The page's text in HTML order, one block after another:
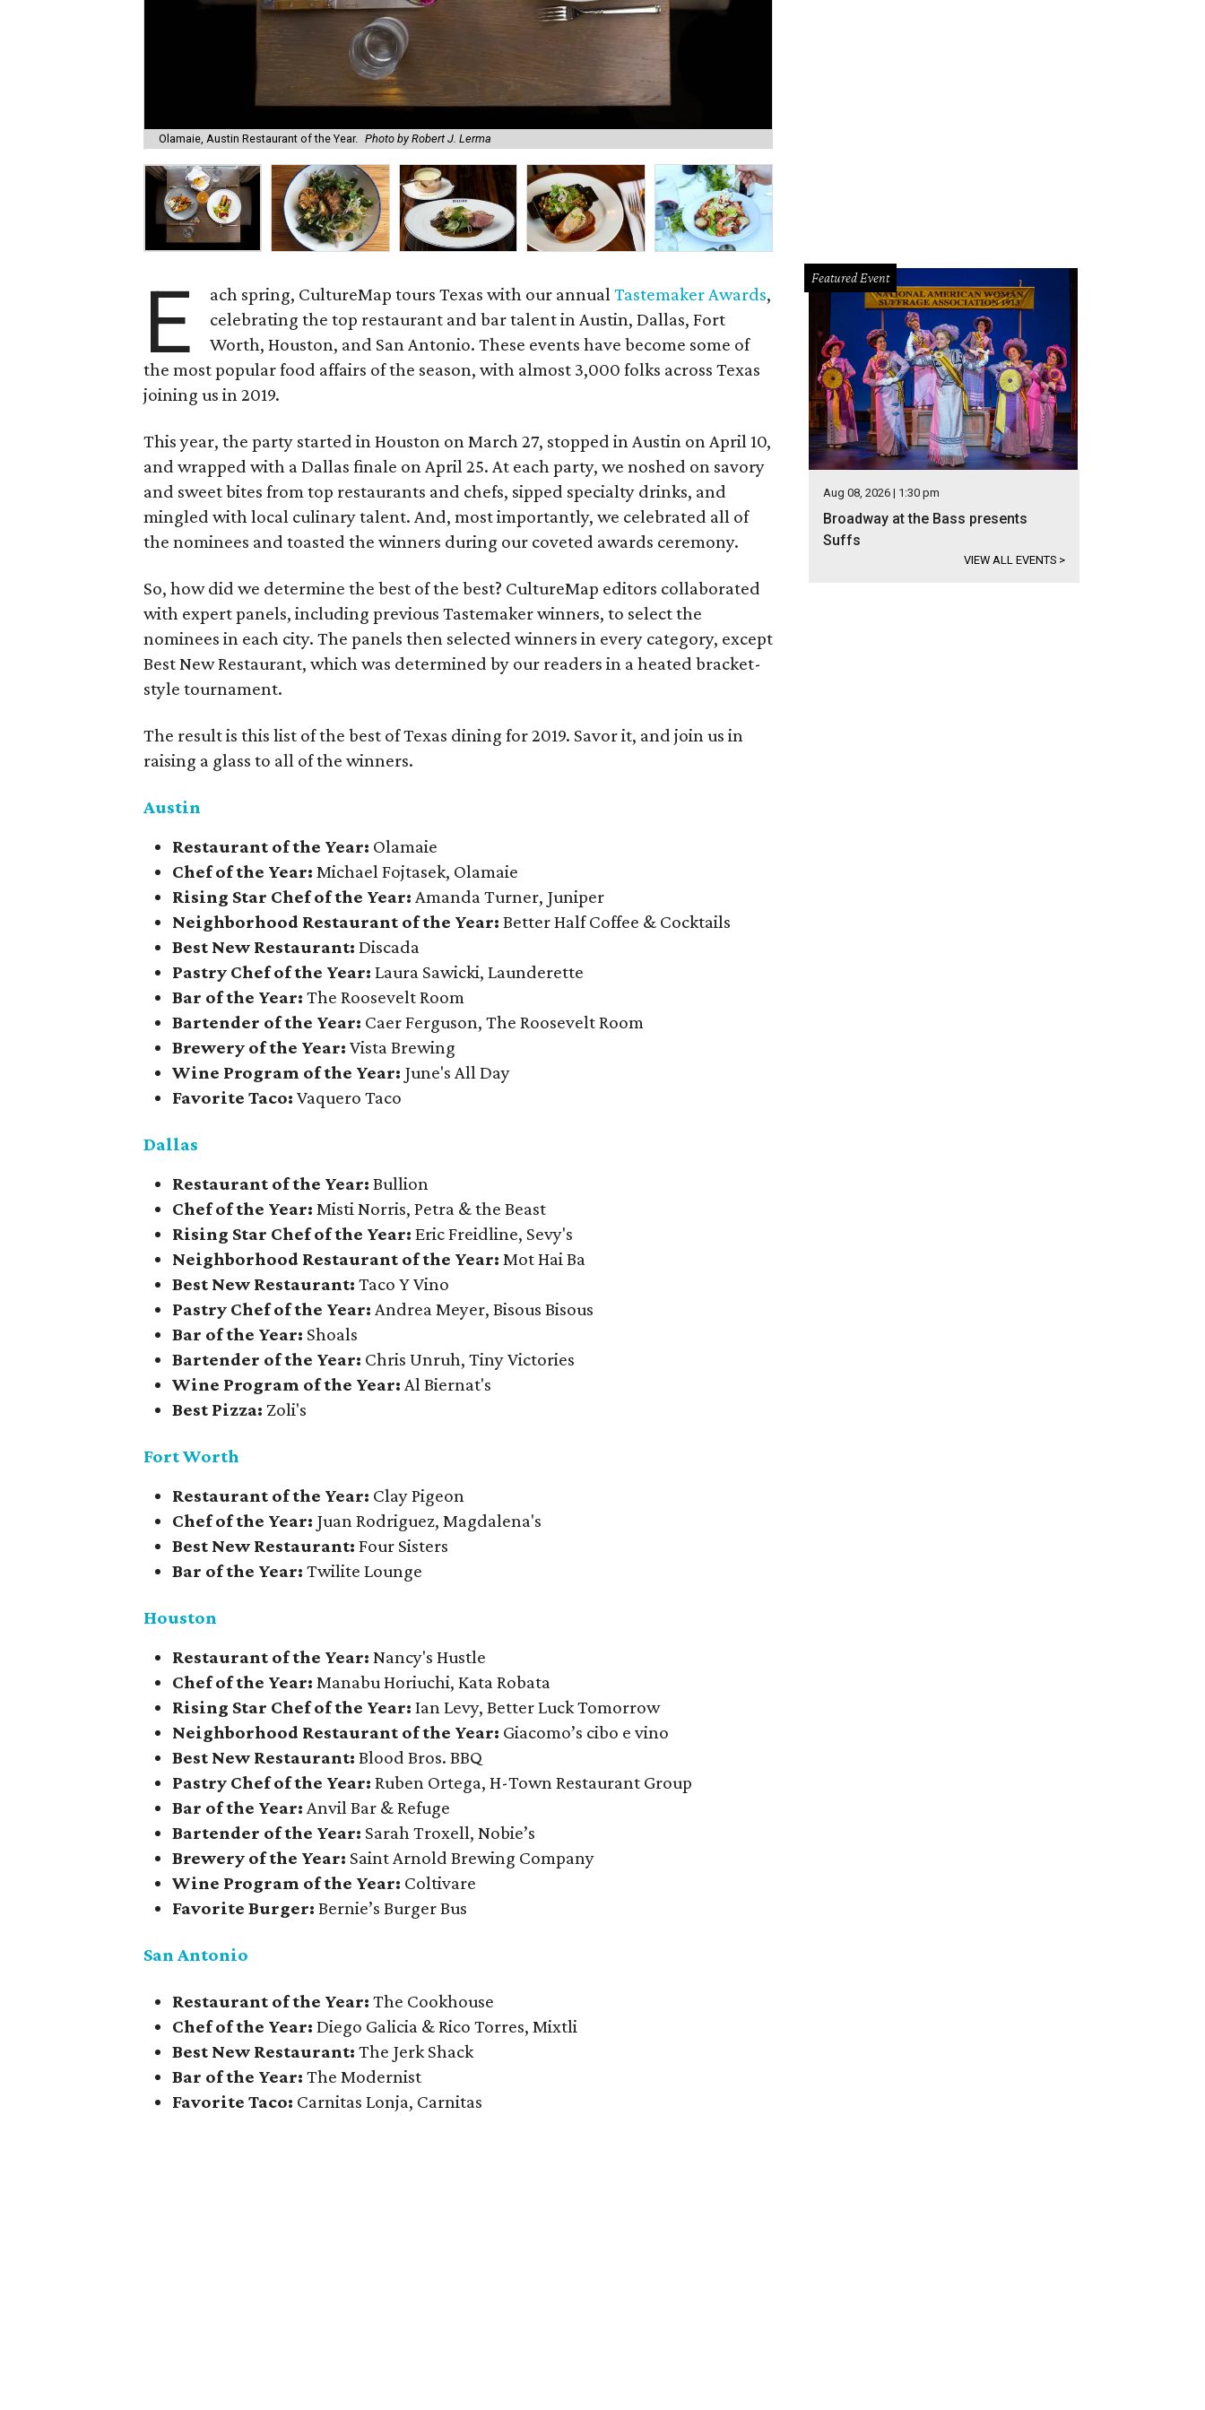
Olamaie, Austin Restaurant of the Year. Photo by Robert J. Lerma
E ach spring, CultureMap tours Texas with our annualTastemaker Awards,
celebrating the top restaurant and bar talent in Austin, Dallas, Fort
Worth, Houston, and San Antonio. These events have become some of
the most popular food affairs of the season, with almost 3,000 folks across Texas
joining us in 2019.
This year, the party started in Houston on March 27, stopped in Austin on April 10,
and wrapped with a Dallas finale on April 25. At each party, we noshed on savory
and sweet bites from top restaurants and chefs, sipped specialty drinks, and
mingled with local culinary talent. And, most importantly, we celebrated all of
the nominees and toasted the winners during our coveted awards ceremony.
So, how did we determine the best of the best? CultureMap editors collaborated
with expert panels, including previous Tastemaker winners, to select the
nominees in each city. The panels then selected winners in every category, except
Best New Restaurant, which was determined by our readers in a heated bracket-
style tournament.
The result is this list of the best of Texas dining for 2019. Savor it, and join us in
raising a glass to all of the winners.
Austin
​Restaurant of the Year: Olamaie
Chef of the Year:Michael Fojtasek, Olamaie
Rising Star Chef of the Year:Amanda Turner, Juniper
Neighborhood Restaurant of the Year: Better Half Coffee & Cocktails
Best New Restaurant: Discada
Pastry Chef of the Year: Laura Sawicki, Launderette
Bar of the Year:The Roosevelt Room
Bartender of the Year: Caer Ferguson, The Roosevelt Room
Brewery of the Year: Vista Brewing
Wine Program of the Year: June's All Day
Favorite Taco:Vaquero Taco
Dallas
Restaurant of the Year:Bullion
Chef of the Year:Misti Norris, Petra & the Beast
Rising Star Chef of the Year: Eric Freidline, Sevy's
Neighborhood Restaurant of the Year:Mot Hai Ba
Best New Restaurant:Taco Y Vino
Pastry Chef of the Year:Andrea Meyer, Bisous Bisous
Bar of the Year: Shoals
Bartender of the Year: Chris Unruh, Tiny Victories
Wine Program of the Year:Al Biernat's
Best Pizza: Zoli's
Fort Worth
Restaurant of the Year: Clay Pigeon
Chef of the Year: Juan Rodriguez, Magdalena's
Best New Restaurant: Four Sisters
Bar of the Year:Twilite Lounge
Houston
Restaurant of the Year:Nancy's Hustle
Chef of the Year:Manabu Horiuchi, Kata Robata
Rising Star Chef of the Year: Ian Levy, Better Luck Tomorrow
Neighborhood Restaurant of the Year: Giacomo’s cibo e vino
Best New Restaurant:Blood Bros. BBQ
Pastry Chef of the Year:Ruben Ortega, H-Town Restaurant Group
Bar of the Year:Anvil Bar & Refuge
Bartender of the Year: Sarah Troxell, Nobie’s
Brewery of the Year: Saint Arnold Brewing Company
Wine Program of the Year: Coltivare
Favorite Burger:Bernie’s Burger Bus
San Antonio
Restaurant of the Year: The Cookhouse
Chef of the Year: Diego Galicia & Rico Torres, Mixtli
Best New Restaurant: The Jerk Shack
Bar of the Year:The Modernist
Favorite Taco: Carnitas Lonja, Carnitas
Featured Event
Aug 08, 2026 | 1:30 pm
Broadway at the Bass presents
Suffs
VIEW ALL EVENTS >